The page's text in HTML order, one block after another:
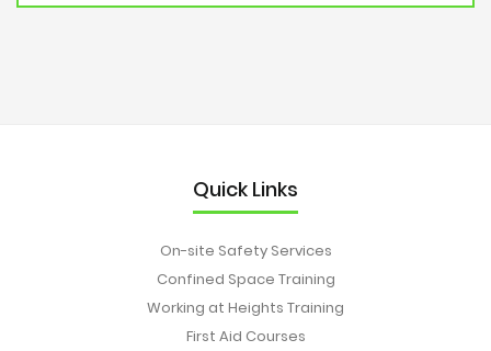
Quick Links
On-site Safety Services
Confined Space Training
Working at Heights Training
First Aid Courses